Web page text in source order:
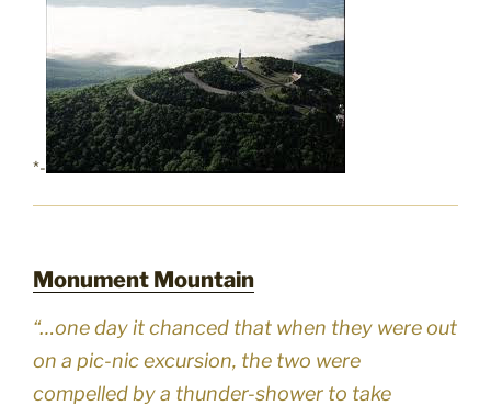
*-
Monument Mountain
“…one day it chanced that when they were out
on a pic-nic excursion, the two were
compelled by a thunder-shower to take